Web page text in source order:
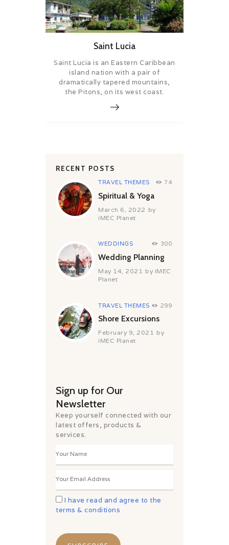
Saint Lucia
Saint Lucia is an Eastern Caribbean
island nation with a pair of
dramatically tapered mountains,
the Pitons, on its west coast.
RECENT POSTS
TRAVEL THEMES 74
Spiritual & Yoga
March 6, 2022 by
iMEC Planet
WEDDINGS 300
Wedding Planning
May 14, 2021 by iMEC
Planet
TRAVEL THEMES 299
Shore Excursions
February 9, 2021 by
iMEC Planet
Sign up for Our
Newsletter
Keep yourself connected with our
latest offers, products &
services.
I have read and agree to the
terms & conditions